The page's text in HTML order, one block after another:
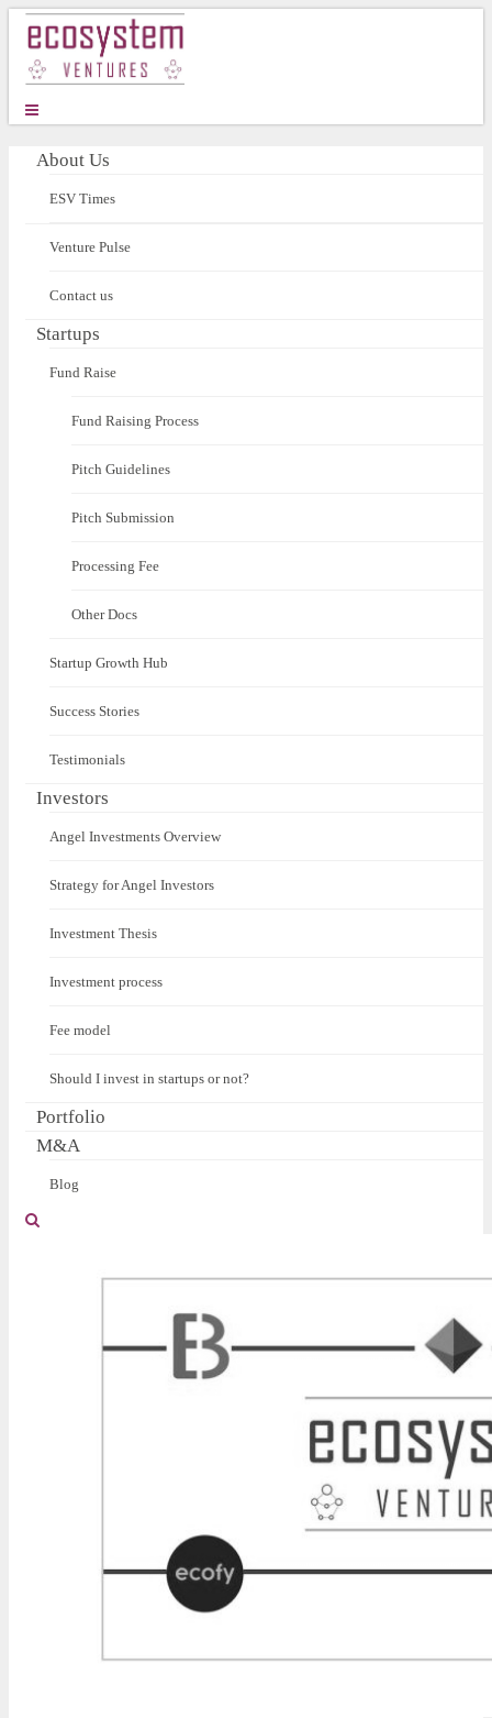
About Us
ESV Times
Venture Pulse
Contact us
Startups
Fund Raise
Fund Raising Process
Pitch Guidelines
Pitch Submission
Processing Fee
Other Docs
Startup Growth Hub
Success Stories
Testimonials
Investors
Angel Investments Overview
Strategy for Angel Investors
Investment Thesis
Investment process
Fee model
Should I invest in startups or not?
Portfolio
M&A
Blog